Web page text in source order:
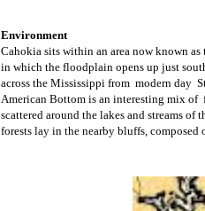
Environment
Cahokia sits within an area now known
in which the floodplain opens up just
across the Mississippi from modern day
American Bottom is an interesting mix of
scattered around the lakes and streams
forests lay in the nearby bluffs,